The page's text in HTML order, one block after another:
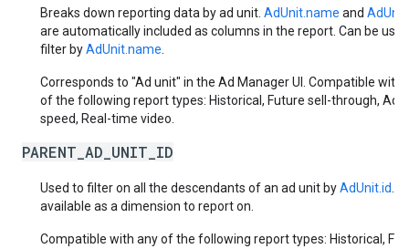
Breaks down reporting data by ad unit. AdUnit.name and
are automatically included as columns in the report. Can be
filter byAdUnit.name
Corresponds to "Ad unit" in the Ad Manager UI. Compatible with
of the following report types: Historical, Future sell-through, Ad
speed, Real-time video.
PARENT_AD_UNIT_ID
Used to filter on all the descendants of an ad unit byAdUnit.id
available as a dimension to report on.
Compatible with any of the following report types: Historical,